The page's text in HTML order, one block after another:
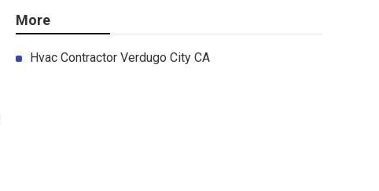
More
Hvac Contractor Verdugo City CA